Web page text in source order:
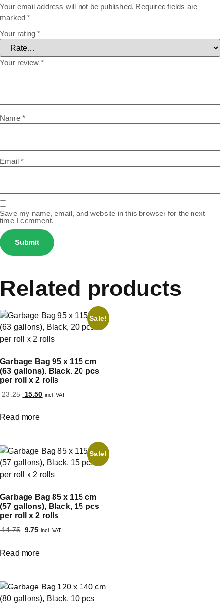
Your email address will not be published. Required fields are
marked*
Your rating*
Your review*
Name *
Email*
Save my name, email, and website in this browser for the next
time I comment.
Related products
Sale!
Garbage Bag 95 x 115 cm
(63 gallons), Black, 20 pcs
per roll x 2 rolls
23.25 15.50 incl. VAT
Read more
Sale!
Garbage Bag 85 x 115 cm
(57 gallons), Black, 15 pcs
per roll x 2 rolls
14.75 9.75 incl. VAT
Read more